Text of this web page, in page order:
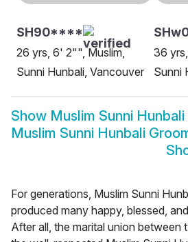
SH90****
26 yrs, 6' 2"", Muslim,
Sunni Hunbali, Vancouver
36
Sunni
Show Muslim Sunni
Muslim Sunni Hunbali
For generations, Muslim Sunni
produced many happy, blessed,
After all, the marital union between